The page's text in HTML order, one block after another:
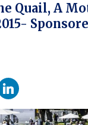
Quail, A